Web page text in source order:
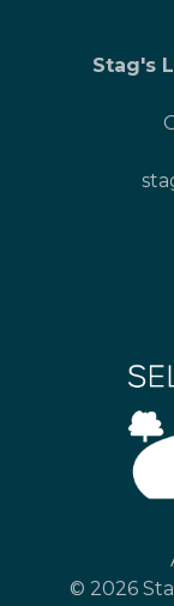
Stag's
© 2026